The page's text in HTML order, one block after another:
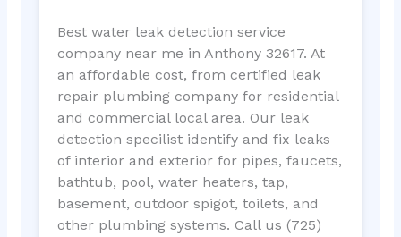
Best water leak detection service
company near me in Anthony 32617. At
an affordable cost, from certified leak
repair plumbing company for residential
and commercial local area. Our leak
detection specilist identify and fix leaks
of interior and exterior for pipes, faucets,
bathtub, pool, water heaters, tap,
basement, outdoor spigot, toilets, and
other plumbing systems. Call us (725)